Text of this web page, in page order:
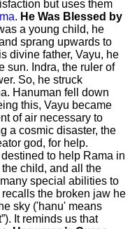
but uses them
. He Was Blessed by
a young child, he
sprang upwards to
divine father, Vayu, he
sun. Indra, the ruler of
So, he struck
Hanuman fell down
this, Vayu became
of air necessary to
a cosmic disaster, the
god, for help.
to help Rama in
child, and all the
special abilities to
the broken jaw he
sky ('hanu' means
It reminds us that